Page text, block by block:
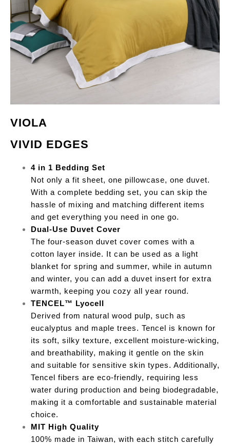
VIOLA
VIVID EDGES
4 in 1 Bedding Set
Not only a fit sheet, one pillowcase, one duvet.
With a complete bedding set, you can skip the
hassle of mixing and matching different items
and get everything you need in one go.
Dual-Use Duvet Cover
The four-season duvet cover comes with a
cotton layer inside. It can be used as a light
blanket for spring and summer, while in autumn
and winter, you can add a duvet insert for extra
warmth, keeping you cozy all year round.
TENCEL™ Lyocell
Derived from natural wood pulp, such as
eucalyptus and maple trees. Tencel is known for
its soft, silky texture, excellent moisture-wicking,
and breathability, making it gentle on the skin
and suitable for sensitive skin types. Additionally,
Tencel fibers are eco-friendly, requiring less
water during production and being biodegradable,
making it a comfortable and sustainable material
choice.
MIT High Quality
100% made in Taiwan, with each stitch carefully